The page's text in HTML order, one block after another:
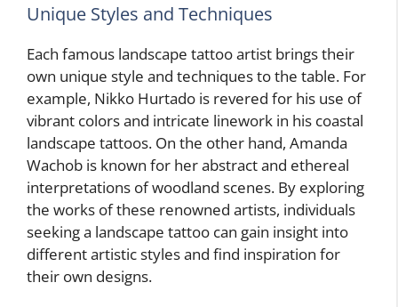
Unique Styles and Techniques
Each famous landscape tattoo artist brings their
own unique style and techniques to the table. For
example, Nikko Hurtado is revered for his use of
vibrant colors and intricate linework in his coastal
landscape tattoos. On the other hand, Amanda
Wachob is known for her abstract and ethereal
interpretations of woodland scenes. By exploring
the works of these renowned artists, individuals
seeking a landscape tattoo can gain insight into
different artistic styles and find inspiration for
their own designs.